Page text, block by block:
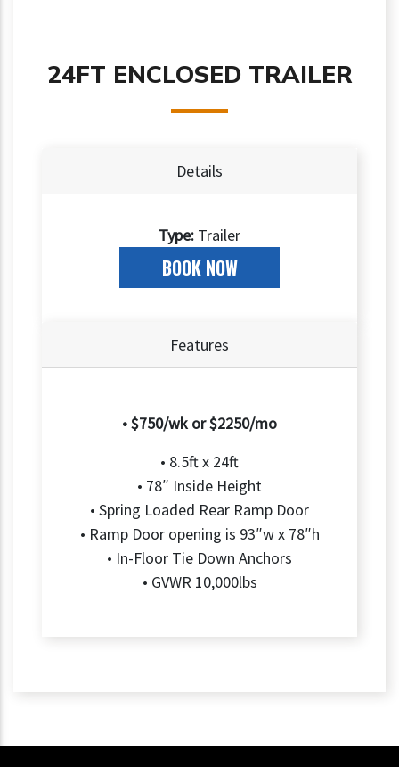
24FT ENCLOSED TRAILER
Details
Type: Trailer
BOOK NOW
Features
• $750/wk or $2250/mo
• 8.5ft x 24ft
• 78″ Inside Height
• Spring Loaded Rear Ramp Door
• Ramp Door opening is 93″w x 78″h
• In-Floor Tie Down Anchors
• GVWR 10,000lbs